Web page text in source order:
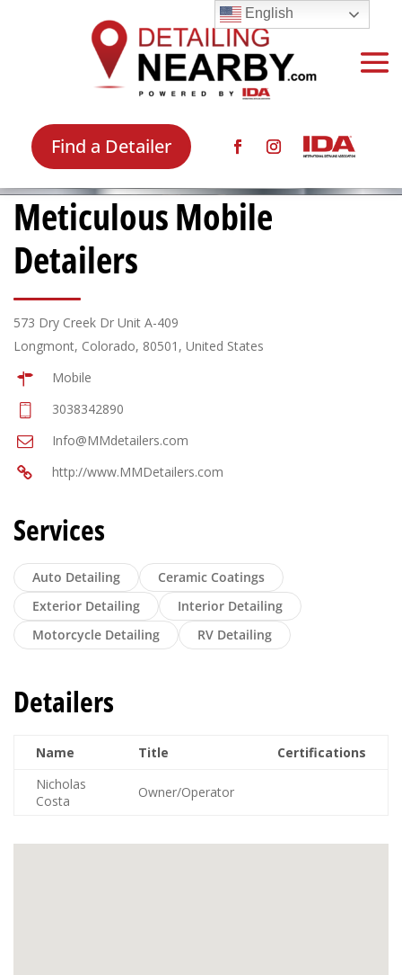
Find a Detailer
Meticulous Mobile
Detailers
573 Dry Creek Dr Unit A-409
Longmont, Colorado, 80501, United States
Mobile
3038342890
Info@MMdetailers.com
http://www.MMDetailers.com
Services
Auto Detailing
Ceramic Coatings
Exterior Detailing
Interior Detailing
Motorcycle Detailing
RV Detailing
Detailers
Name Title
Certifications
Nicholas
Costa
Owner/Operator
English